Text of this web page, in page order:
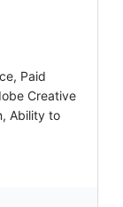
Paid
Creative
Ability to